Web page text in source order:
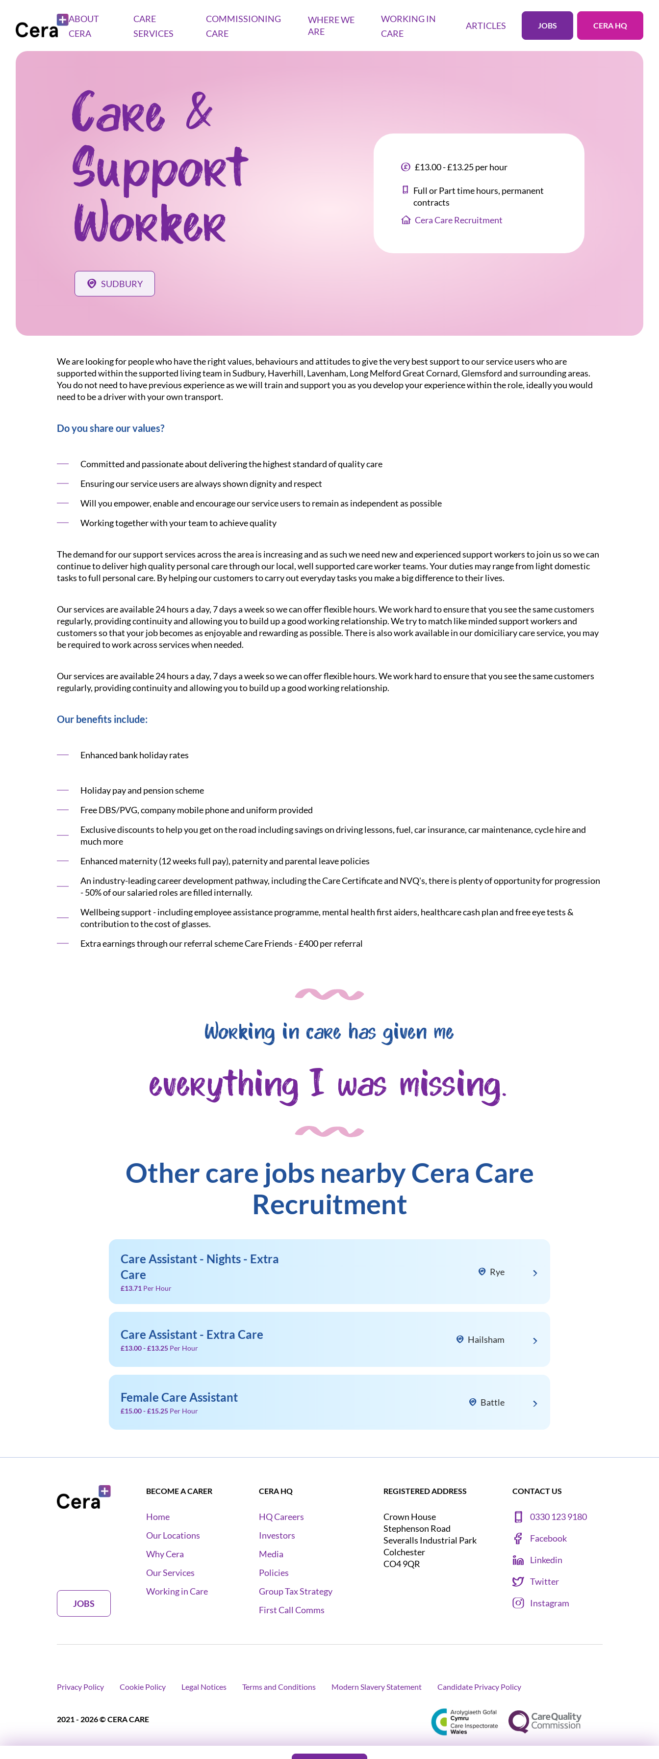
ABOUT
CERA
CARE
SERVICES
COMMISSIONING
CARE
WHERE WE
ARE
WORKING IN
CARE
ARTICLES JOBS CERA HQ
Care &
Support
Worker
SUDBURY
£13.00 - £13.25 per hour
Full or Part time hours, permanent
contracts
Cera Care Recruitment
We are looking for people who have the right values, behaviours and attitudes to give the very best support to our service users who are
supported within the supported living team in Sudbury, Haverhill, Lavenham, Long Melford Great Cornard, Glemsford and surrounding areas.
You do not need to have previous experience as we will train and support you as you develop your experience within the role, ideally you would
need to be a driver with your own transport.
Do you share our values?
Committed and passionate about delivering the highest standard of quality care
Ensuring our service users are always shown dignity and respect
Will you empower, enable and encourage our service users to remain as independent as possible
Working together with your team to achieve quality
The demand for our support services across the area is increasing and as such we need new and experienced support workers to join us so we can
continue to deliver high quality personal care through our local, well supported care worker teams. Your duties may range from light domestic
tasks to full personal care. By helping our customers to carry out everyday tasks you make a big difference to their lives.
Our services are available 24 hours a day, 7 days a week so we can offer flexible hours. We work hard to ensure that you see the same customers
regularly, providing continuity and allowing you to build up a good working relationship. We try to match like minded support workers and
customers so that your job becomes as enjoyable and rewarding as possible. There is also work available in our domiciliary care service, you may
be required to work across services when needed.
Our services are available 24 hours a day, 7 days a week so we can offer flexible hours. We work hard to ensure that you see the same customers
regularly, providing continuity and allowing you to build up a good working relationship.
Our benefits include:
Enhanced bank holiday rates
Holiday pay and pension scheme
Free DBS/PVG, company mobile phone and uniform provided
Exclusive discounts to help you get on the road including savings on driving lessons, fuel, car insurance, car maintenance, cycle hire and
much more
Enhanced maternity (12 weeks full pay), paternity and parental leave policies
An industry-leading career development pathway, including the Care Certificate and NVQ's, there is plenty of opportunity for progression
- 50% of our salaried roles are filled internally.
Wellbeing support - including employee assistance programme, mental health first aiders, healthcare cash plan and free eye tests &
contribution to the cost of glasses.
Extra earnings through our referral scheme Care Friends - £400 per referral
Working in care has given me
everything I was missing.
Other care jobs nearby Cera Care
Recruitment
Care Assistant - Nights - Extra
Care
£13.71 Per Hour
Rye
Care Assistant - Extra Care
£13.00 - £13.25 Per Hour
Hailsham
Female Care Assistant
£15.00 - £15.25 Per Hour
Battle
JOBS
BECOME A CARER
Home
Our Locations
Why Cera
Our Services
Working in Care
CERA HQ
HQ Careers
Investors
Media
Policies
Group Tax Strategy
First Call Comms
REGISTERED ADDRESS
Crown House
Stephenson Road
Severalls Industrial Park
Colchester
CO4 9QR
CONTACT US
0330 123 9180
Facebook
Linkedin
Twitter
Instagram
Privacy Policy Cookie Policy Legal Notices Terms and Conditions Modern Slavery Statement Candidate Privacy Policy
2021 - 2026 © CERA CARE